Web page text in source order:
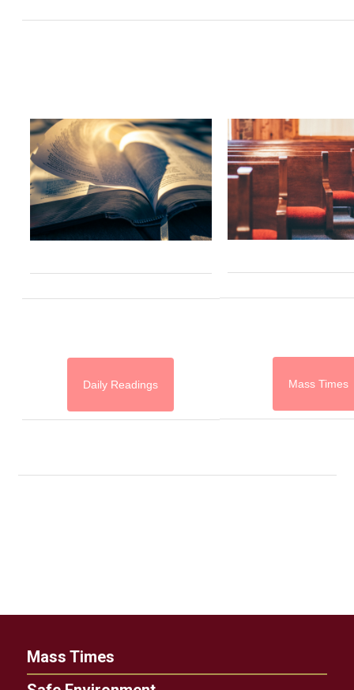
Daily Readings Mass Times
Mass Times